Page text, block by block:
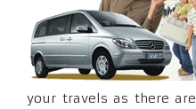
your travels as there